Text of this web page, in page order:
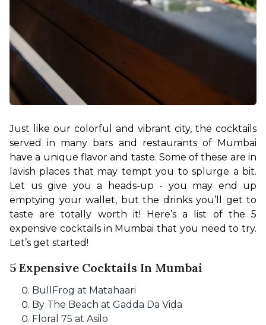
Just like our colorful and vibrant city, the cocktails
served in many bars and restaurants of Mumbai
have a unique flavor and taste. Some of these are in
lavish places that may tempt you to splurge a bit.
Let us give you a heads-up - you may end up
emptying your wallet, but the drinks you’ll get to
taste are totally worth it! Here’s a list of the 5
expensive cocktails in Mumbai that you need to try.
Let’s get started!
5 Expensive Cocktails In Mumbai
BullFrog at Matahaari
By The Beach at Gadda Da Vida
Floral 75 at Asilo